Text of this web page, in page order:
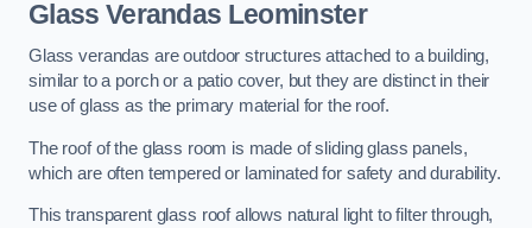
Glass Verandas Leominster
Glass verandas are outdoor structures attached to a building,
similar to a porch or a patio cover, but they are distinct in their
use of glass as the primary material for the roof.
The roof of the glass room is made of sliding glass panels,
which are often tempered or laminated for safety and durability.
This transparent glass roof allows natural light to filter through,